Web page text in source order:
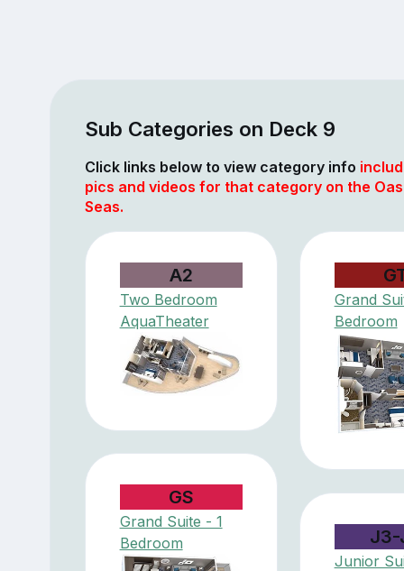
Sub Categories on Deck 9
Click links below to view category info
pics and videos for that category on the
Seas.
A2
Two Bedroom
AquaTheater
Grand
Bedroom
GS
Grand Suite - 1
Bedroom
J3-
Junior